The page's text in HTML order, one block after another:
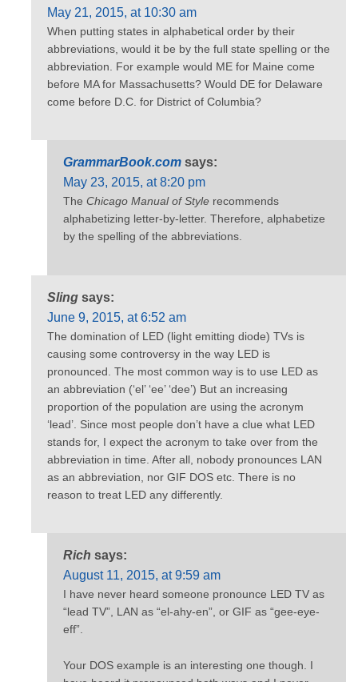
May 21, 2015, at 10:30 am
When putting states in alphabetical order by their
abbreviations, would it be by the full state spelling or the
abbreviation. For example would ME for Maine come
before MA for Massachusetts? Would DE for Delaware
come before D.C. for District of Columbia?
GrammarBook.com says:
May 23, 2015, at 8:20 pm
The Chicago Manual of Style recommends
alphabetizing letter-by-letter. Therefore, alphabetize
by the spelling of the abbreviations.
Sling says:
June 9, 2015, at 6:52 am
The domination of LED (light emitting diode) TVs is
causing some controversy in the way LED is
pronounced. The most common way is to use LED as
an abbreviation (‘el’ ‘ee’ ‘dee’) But an increasing
proportion of the population are using the acronym
‘lead’. Since most people don’t have a clue what LED
stands for, I expect the acronym to take over from the
abbreviation in time. After all, nobody pronounces LAN
as an abbreviation, nor GIF DOS etc. There is no
reason to treat LED any differently.
Rich says:
August 11, 2015, at 9:59 am
I have never heard someone pronounce LED TV as
“lead TV”, LAN as “el-ahy-en”, or GIF as “gee-eye-
eff”.
Your DOS example is an interesting one though. I